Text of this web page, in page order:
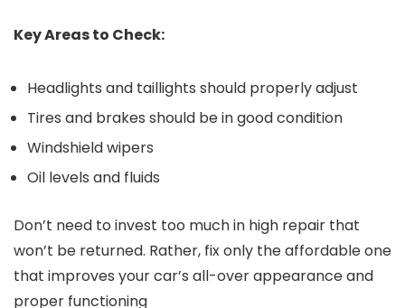
Key Areas to Check:
Headlights and taillights should properly adjust
Tires and brakes should be in good condition
Windshield wipers
Oil levels and fluids
Don’t need to invest too much in high repair that
won’t be returned. Rather, fix only the affordable one
that improves your car’s all-over appearance and
proper functioning